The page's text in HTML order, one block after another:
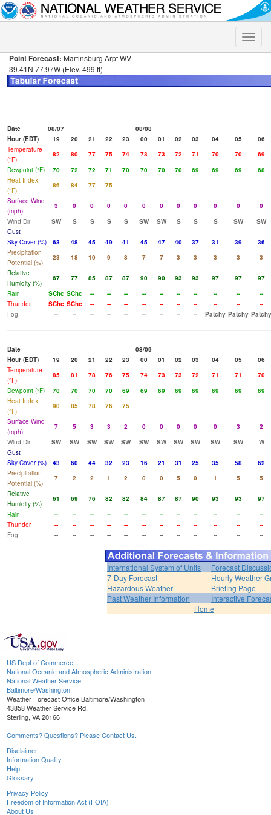
Toggle
Point Forecast: Martinsburg Arpt WV
39.41N 77.97W (Elev. 499 ft)
Date 08/07
08/08
Hour (EDT)
19 20 21 22 23 00 01 02 03 04 05
06
Temperature
(°F)
82 80 77 75 74 73 73 72 71 70 70
69
Dewpoint (°F)
70 72 72 71 70 70 70 70 69 69 69
68
Heat Index
(°F)
86 84 77
75
Surface Wind
(mph)
3 0 0 0 0 0 0 0 0 0 0
0
Wind Dir
SW S S S S SW SW S S S SW
SW
Gust
Sky Cover (%)
63 48 45 49 41 45 47 40 37 31 39
36
Precipitation
Potential (%)
23 18 10 9 8 7 7 3 3 3 3
3
Relative
Humidity (%)
67 77 85 87 87 90 90 93 93 97 97
97
Rain
SChc SChc -- -- -- -- -- -- -- -- --
--
Thunder
SChc SChc -- -- -- -- -- -- -- -- --
--
Fog
-- -- -- -- -- -- -- -- -- Patchy Patchy Patchy
Date
08/09
Hour (EDT)
19 20 21 22 23 00 01 02 03 04 05
06
Temperature
(°F)
85 81 78 76 75 74 73 73 72 71 71
70
Dewpoint (°F)
70 70 70 70 69 69 69 69 69 69 69
69
Heat Index
(°F)
90 85 78 76
75
Surface Wind
(mph)
7 5 3 3 2 0 0 0 0 0 3
2
Wind Dir
SW SW SW SW SW SW SW SW SW SW SW
W
Gust
Sky Cover (%)
43 60 44 32 23 16 21 31 25 35 58
62
Precipitation
Potential (%)
7 2 2 1 2 0 0 5 0 1 5
5
Relative
Humidity (%)
61 69 76 82 82 84 87 87 90 93 93
97
Rain
-- -- -- -- -- -- -- -- -- -- --
--
Thunder
-- -- -- -- -- -- -- -- -- -- --
--
Fog
-- -- -- -- -- -- -- -- -- -- -- --
International System of Units
Forecast
7-Day Forecast
Hourly Weather
Hazardous Weather
Briefing Page
Past Weather Information
Interactive
Home
US Dept of Commerce
National Oceanic and Atmospheric Administration
National Weather Service
Baltimore/Washington
Weather Forecast Office Baltimore/Washington
43858 Weather Service Rd.
Sterling, VA 20166
Comments? Questions? Please Contact Us.
Disclaimer
Information Quality
Help
Glossary
Privacy Policy
Freedom of Information Act (FOIA)
About Us